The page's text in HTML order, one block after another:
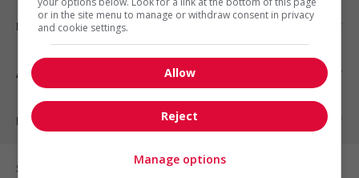
Nos suggestions
À propos
Partenaires
Sur les réseaux sociaux
or in the site menu to manage or withdraw consent in privacy
and cookie settings.
Allow
Reject
Manage options